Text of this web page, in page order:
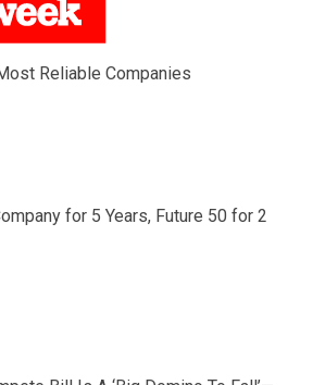
Reliable Companies
for 5 Years, Future 50 for 2